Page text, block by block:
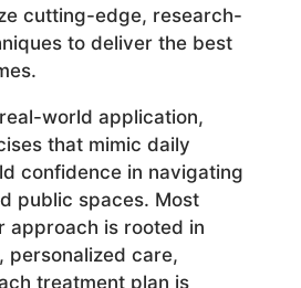
cutting-edge, research-
to deliver the best
world application,
that mimic daily
confidence in navigating
public spaces. Most
approach is rooted in
personalized care,
treatment plan is